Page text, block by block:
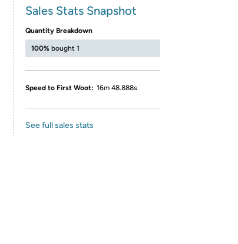
Sales Stats Snapshot
Quantity Breakdown
100% bought 1
Speed to First Woot: 16m 48.888s
See full sales stats